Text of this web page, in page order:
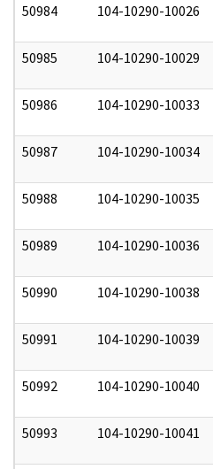
50984 104-10290-10026
50985 104-10290-10029
50986 104-10290-10033
50987 104-10290-10034
50988 104-10290-10035
50989 104-10290-10036
50990 104-10290-10038
50991 104-10290-10039
50992 104-10290-10040
50993 104-10290-10041